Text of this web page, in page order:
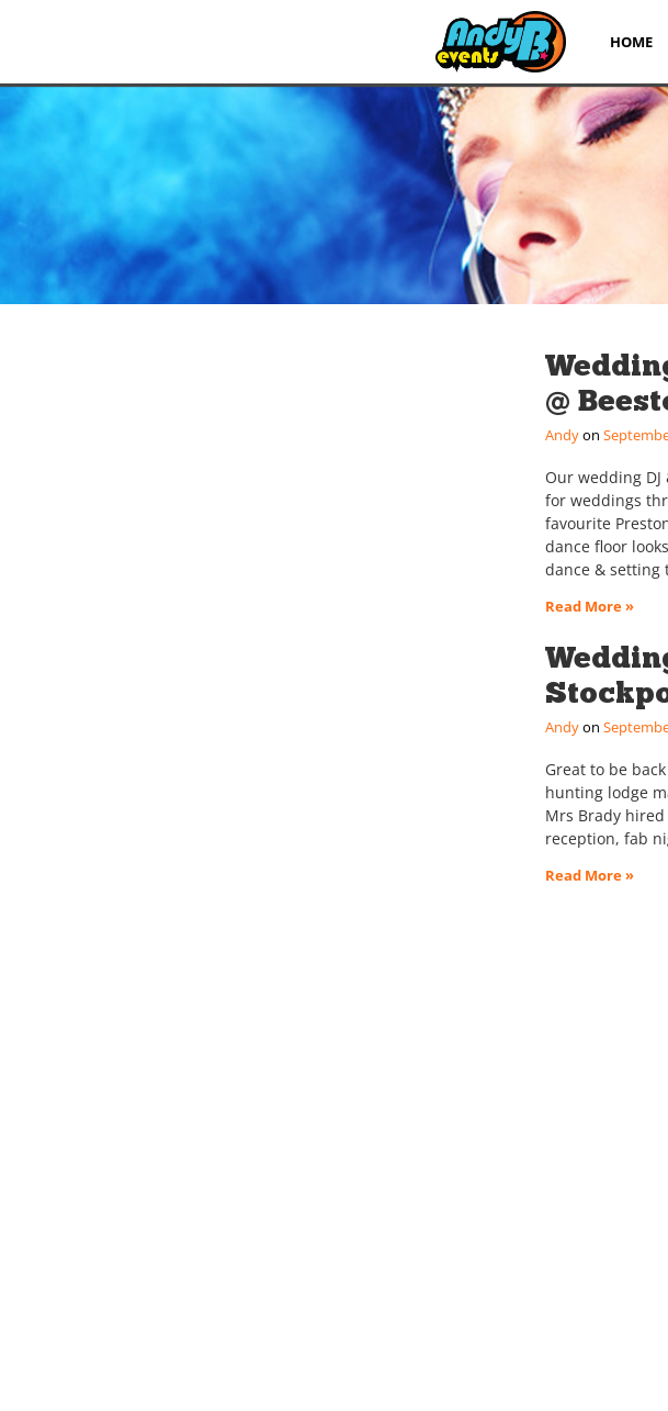
HOME
@
Andy
Our wedding
for weddings
favourite
dance floor
dance & setting
Read More »
Andy
Great to be
hunting lodge
Mrs Brady
reception, fab
Read More »